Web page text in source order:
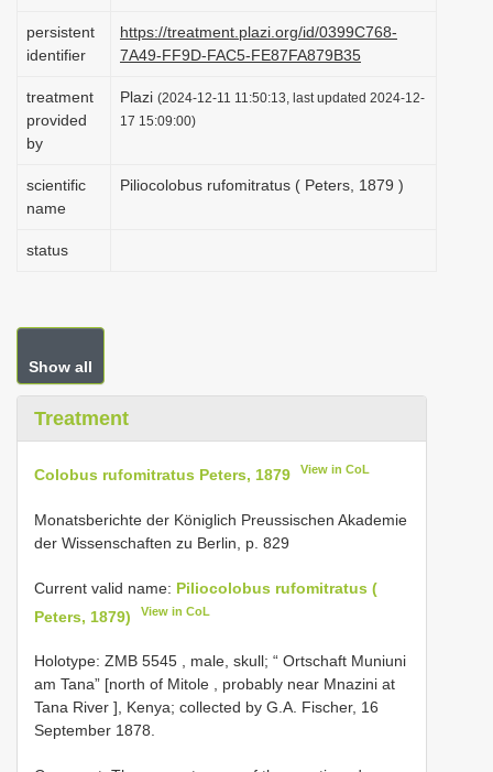
persistent
identifier
https://treatment.plazi.org/id/0399C768-
7A49-FF9D-FAC5-FE87FA879B35
treatment
provided
by
Plazi (2024-12-11 11:50:13, last updated 2024-12-
17 15:09:00)
scientific
name
Piliocolobus rufomitratus ( Peters, 1879 )
status
Show all
Treatment
Colobus rufomitratus Peters, 1879 View in CoL
Monatsberichte der Königlich Preussischen Akademie
der Wissenschaften zu Berlin, p. 829
Current valid name: Piliocolobus rufomitratus (
Peters, 1879)
View in CoL
Holotype: ZMB 5545 , male, skull; “ Ortschaft Muniuni
am Tana” [north of Mitole , probably near Mnazini at
Tana River ], Kenya; collected by G.A. Fischer, 16
September 1878.